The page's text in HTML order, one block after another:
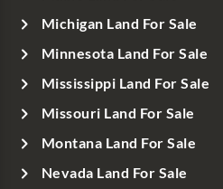
Michigan Land For Sale
Minnesota Land For Sale
Mississippi Land For Sale
Missouri Land For Sale
Montana Land For Sale
Nevada Land For Sale